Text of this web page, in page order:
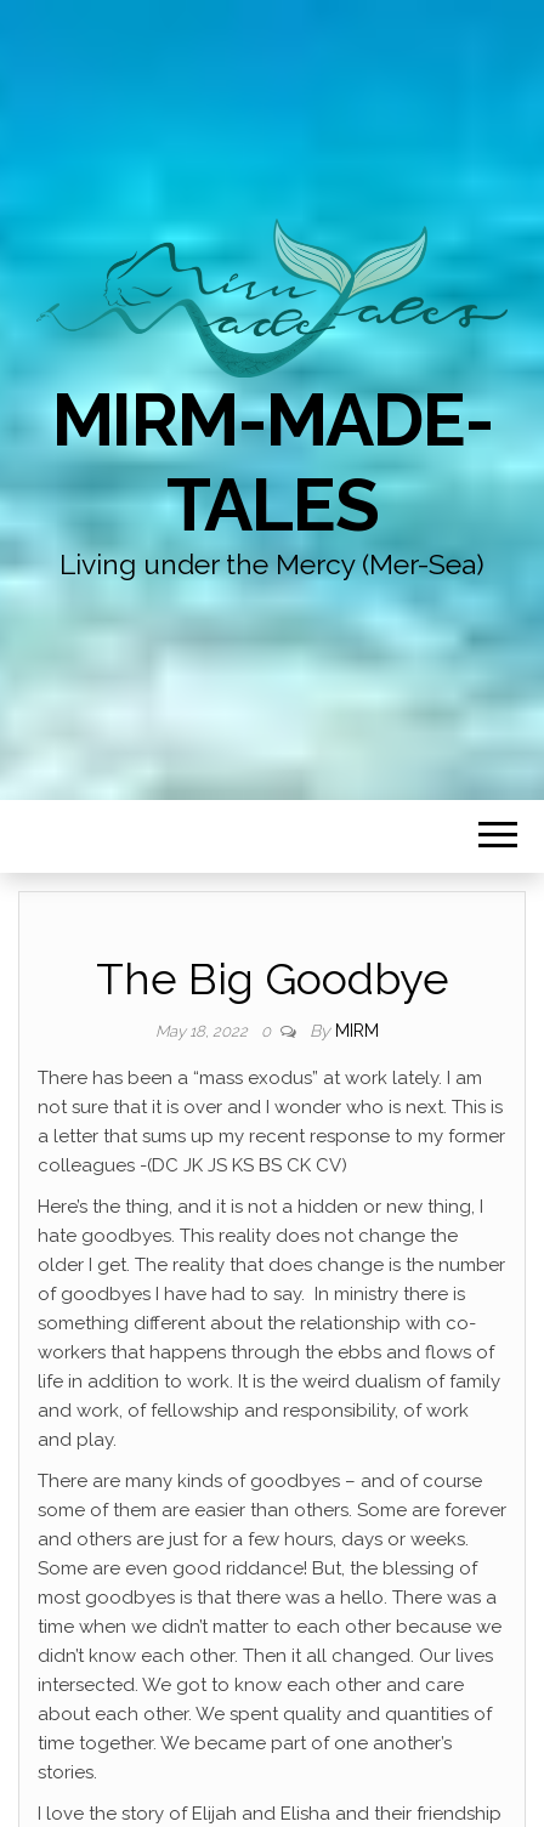
MIRM-MADE-
TALES
Living under the Mercy (Mer-Sea)
The Big Goodbye
May 18, 2022 0 By MIRM
There has been a “mass exodus” at work lately. I am
not sure that it is over and I wonder who is next. This is
a letter that sums up my recent response to my former
colleagues -(DC JK JS KS BS CK CV)
Here’s the thing, and it is not a hidden or new thing, I
hate goodbyes. This reality does not change the
older I get. The reality that does change is the number
of goodbyes I have had to say. In ministry there is
something different about the relationship with co-
workers that happens through the ebbs and flows of
life in addition to work. It is the weird dualism of family
and work, of fellowship and responsibility, of work
and play.
There are many kinds of goodbyes – and of course
some of them are easier than others. Some are forever
and others are just for a few hours, days or weeks.
Some are even good riddance! But, the blessing of
most goodbyes is that there was a hello. There was a
time when we didn’t matter to each other because we
didn’t know each other. Then it all changed. Our lives
intersected. We got to know each other and care
about each other. We spent quality and quantities of
time together. We became part of one another’s
stories.
I love the story of Elijah and Elisha and their friendship